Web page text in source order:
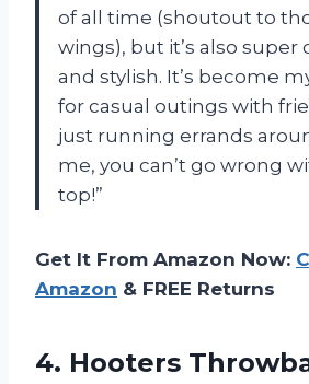
of all time (shoutout to
wings), but it’s also
and stylish. It’s become
for casual outings with
just running errands
me, you can’t go wrong
top!”
Get It From Amazon Now:
Amazon & FREE Returns
4. Hooters